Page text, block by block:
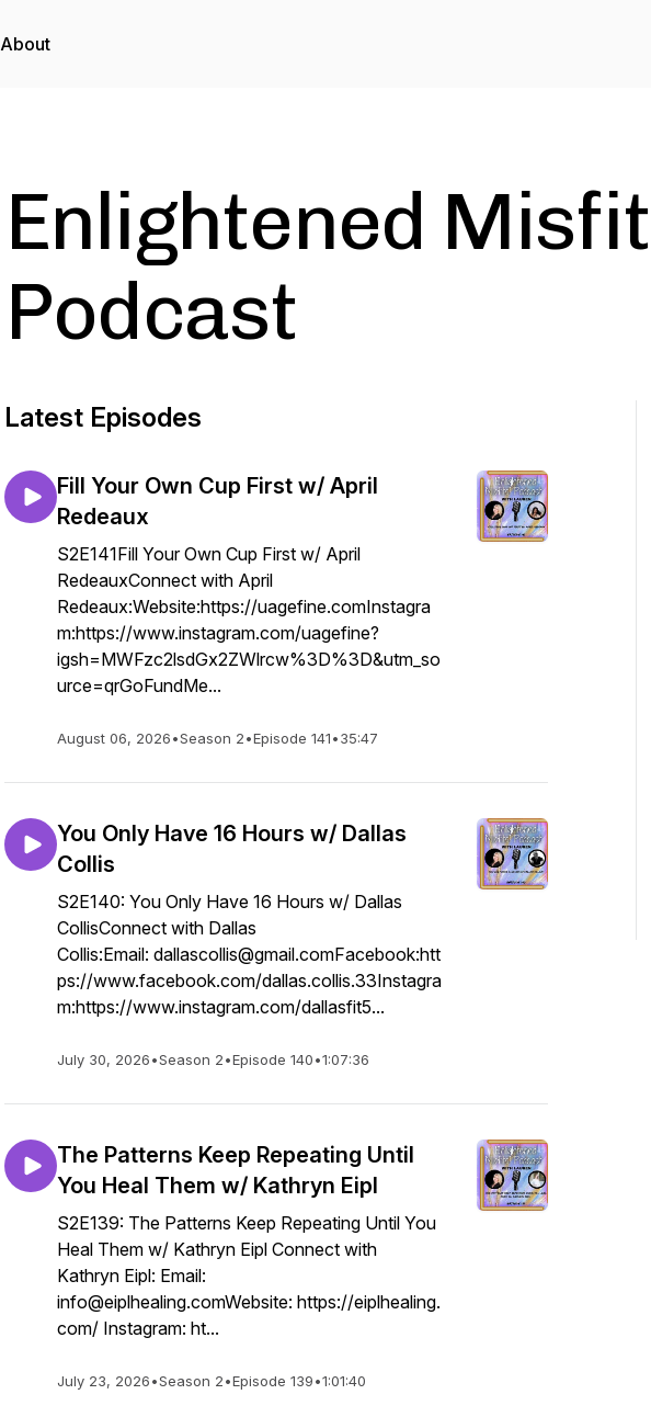
About
Enlightened
Podcast
Latest Episodes
Fill Your Own Cup First w/ April
Redeaux
S2E141Fill Your Own Cup First w/ April
RedeauxConnect with April
Redeaux:Website:https://uagefine.comInstagra
m:https://www.instagram.com/uagefine?
igsh=MWFzc2lsdGx2ZWlrcw%3D%3D&utm_so
urce=qrGoFundMe...
August 06, 2026•Season 2•Episode 141•35:47
You Only Have 16 Hours w/ Dallas
Collis
S2E140: You Only Have 16 Hours w/ Dallas
CollisConnect with Dallas
Collis:Email: dallascollis@gmail.comFacebook:htt
ps://www.facebook.com/dallas.collis.33Instagra
m:https://www.instagram.com/dallasfit5...
July 30, 2026•Season 2•Episode 140•1:07:36
The Patterns Keep Repeating Until
You Heal Them w/ Kathryn Eipl
S2E139: The Patterns Keep Repeating Until You
Heal Them w/ Kathryn Eipl Connect with
Kathryn Eipl: Email:
info@eiplhealing.comWebsite: https://eiplhealing.
com/ Instagram: ht...
July 23, 2026•Season 2•Episode 139•1:01:40